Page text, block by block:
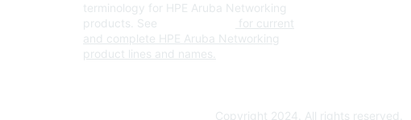
terminology for HPE Aruba Networking
products. See
for current
and complete HPE Aruba Networking
product lines and names.
Copyright 2024. All rights reserved.